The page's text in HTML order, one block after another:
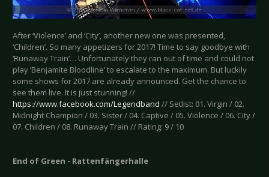
After ‘Violence’ and ‘City’, another new one was presented,
‘Children’. So many appetizers for 2017! Time to say goodbye with
‘Runaway Train’… Unfortunately they ran out of time and could not
play ‘Benjamite Bloodline’ to escalate to the maximum. But luckily
some shows for 2017 are already announced. Get the chance to
see them live. It is just stunning! //
https://www.facebook.com/Legendband // Setlist: 01. Virgin / 02.
Midnight Champion / 03. Sister / 04. Captive / 05. Violence / 06. City /
07. Children / 08. Runaway Train // Rating: 9 / 10
End of Green - Rattenfängerhalle